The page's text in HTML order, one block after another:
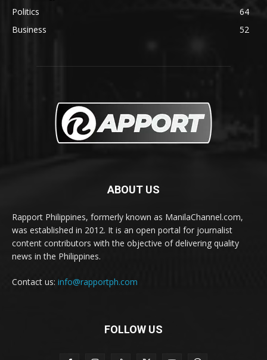
Politics
64
Business
52
ABOUT US
Rapport Philippines, formerly known as ManilaChannel.com,
was established in 2012. It is an open portal for journalist
content contributors with the objective of delivering quality
news in the Philippines.
Contact us: info@rapportph.com
FOLLOW US